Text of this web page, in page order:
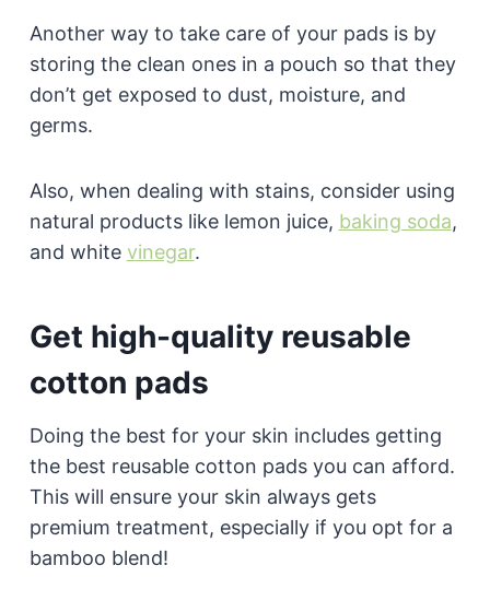
Another way to take care of your pads is by
storing the clean ones in a pouch so that they
don’t get exposed to dust, moisture, and
germs.
Also, when dealing with stains, consider using
natural products like lemon juice, baking soda,
and white vinegar.
Get high-quality reusable
cotton pads
Doing the best for your skin includes getting
the best reusable cotton pads you can afford.
This will ensure your skin always gets
premium treatment, especially if you opt for a
bamboo blend!